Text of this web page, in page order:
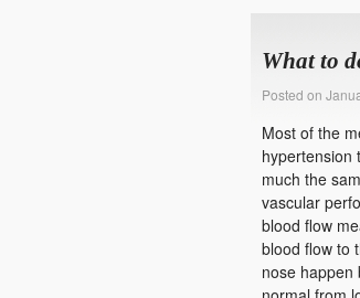
What to
Posted on
Most of the
hypertension
much the
vascular
blood flow
blood flow to
nose happen